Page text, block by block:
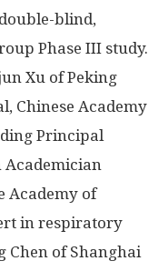
blind,
Phase III study.
Xu of Peking
Chinese Academy
Principal
Academician
Academy of
in respiratory
Chen of Shanghai